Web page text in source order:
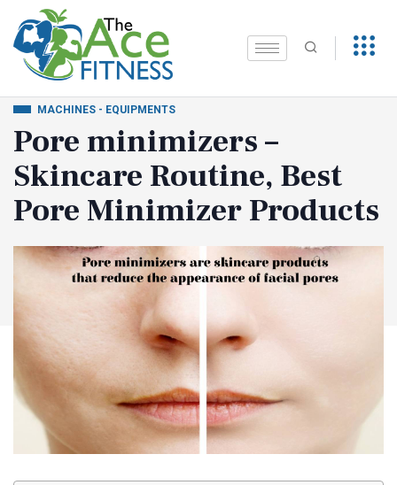
MACHINES - EQUIPMENTS
Pore minimizers –
Skincare Routine, Best
Pore Minimizer Products